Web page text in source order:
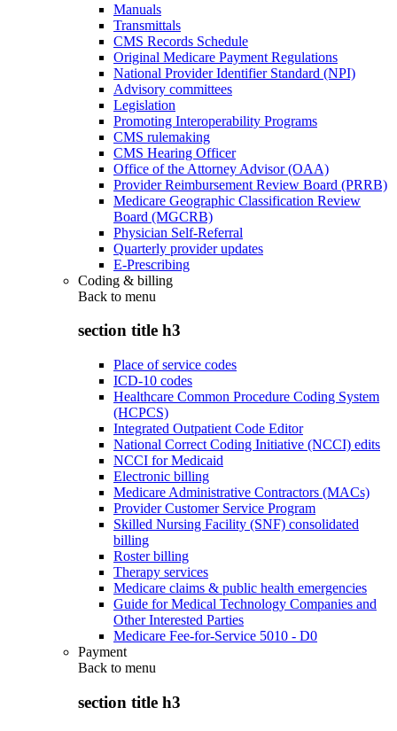
Manuals
Transmittals
CMS Records Schedule
Original Medicare Payment Regulations
National Provider Identifier Standard (NPI)
Advisory committees
Legislation
Promoting Interoperability Programs
CMS rulemaking
CMS Hearing Officer
Office of the Attorney Advisor (OAA)
Provider Reimbursement Review Board (PRRB)
Medicare Geographic Classification Review
Board (MGCRB)
Physician Self-Referral
Quarterly provider updates
E-Prescribing
Coding & billing
Back to menu
section title h3
Place of service codes
ICD-10 codes
Healthcare Common Procedure Coding System
(HCPCS)
Integrated Outpatient Code Editor
National Correct Coding Initiative (NCCI) edits
NCCI for Medicaid
Electronic billing
Medicare Administrative Contractors (MACs)
Provider Customer Service Program
Skilled Nursing Facility (SNF) consolidated
billing
Roster billing
Therapy services
Medicare claims & public health emergencies
Guide for Medical Technology Companies and
Other Interested Parties
Medicare Fee-for-Service 5010 - D0
Payment
Back to menu
section title h3